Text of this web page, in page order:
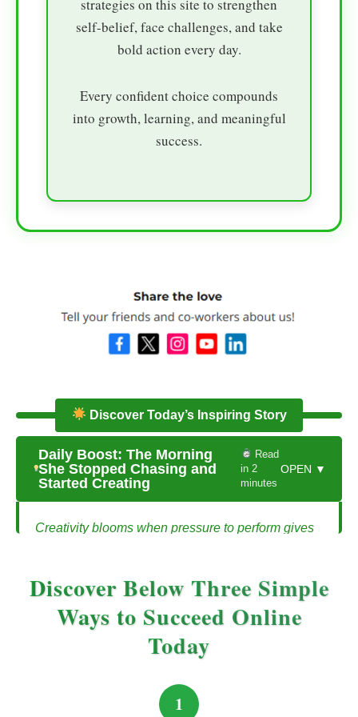
strategies on this site to strengthen
self-belief, face challenges, and take
bold action every day.
Every confident choice compounds
into growth, learning, and meaningful
success.
Discover Today’s Inspiring Story
Daily Boost: The Morning
She Stopped Chasing and
Started Creating
Read
in 2
minutes
OPEN ▼
Creativity blooms when pressure to perform gives
The Morning She Stopped Chasing and
Started Creating
Hannah had spent months chasing the latest
trends. She followed every guru’s advice,
other people’s success. Each day felt like a
Discover Below Three Simple
Ways to Succeed Online
Today
1